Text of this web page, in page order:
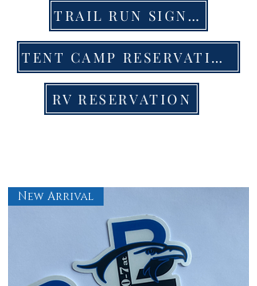
TRAIL RUN SIGN UP
TENT CAMP RESERVATION
RV RESERVATION
New Arrival